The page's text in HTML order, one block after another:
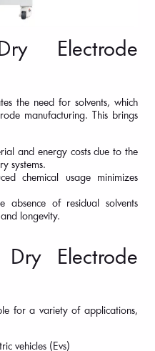
Electrode
the need for solvents, which
manufacturing. This brings
and energy costs due to the
systems.
chemical usage minimizes
absence of residual solvents
longevity.
Electrode
for a variety of applications,
vehicles (Evs)